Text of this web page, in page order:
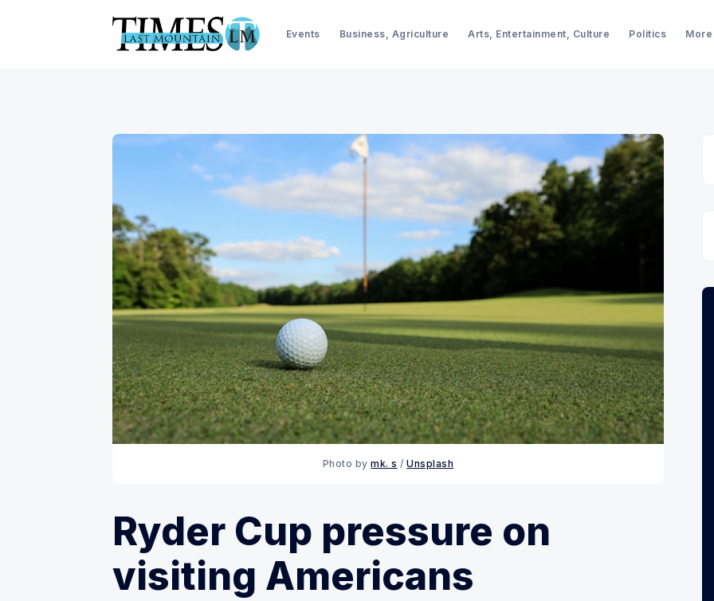
Events Business, Agriculture Arts, Entertainment, Culture Politics More
Photo bymk. s /Unsplash
Ryder Cup pressure on
visiting Americans